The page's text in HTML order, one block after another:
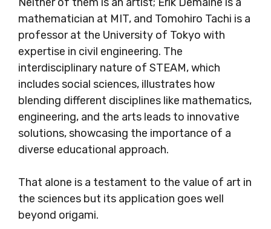
Neither of them is an artist; Erik Demaine is a
mathematician at MIT, and Tomohiro Tachi is a
professor at the University of Tokyo with
expertise in civil engineering. The
interdisciplinary nature of STEAM, which
includes social sciences, illustrates how
blending different disciplines like mathematics,
engineering, and the arts leads to innovative
solutions, showcasing the importance of a
diverse educational approach.
That alone is a testament to the value of art in
the sciences but its application goes well
beyond origami.